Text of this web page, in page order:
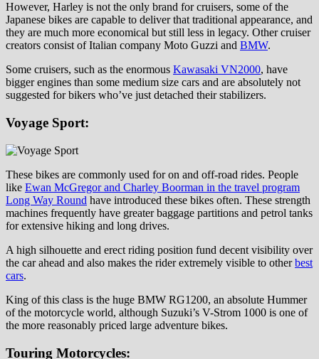
However, Harley is not the only brand for cruisers, some of the
Japanese bikes are capable to deliver that traditional appearance, and
they are much more economical but still less in legacy. Other cruiser
creators consist of Italian company Moto Guzzi and BMW.
Some cruisers, such as the enormous Kawasaki VN2000, have
bigger engines than some medium size cars and are absolutely not
suggested for bikers who’ve just detached their stabilizers.
Voyage Sport:
These bikes are commonly used for on and off-road rides. People
like Ewan McGregor and Charley Boorman in the travel program
Long Way Round have introduced these bikes often. These strength
machines frequently have greater baggage partitions and petrol tanks
for extensive hiking and long drives.
A high silhouette and erect riding position fund decent visibility over
the car ahead and also makes the rider extremely visible to otherbest
cars.
King of this class is the huge BMW RG1200, an absolute Hummer
of the motorcycle world, although Suzuki’s V-Strom 1000 is one of
the more reasonably priced large adventure bikes.
Touring Motorcycles: